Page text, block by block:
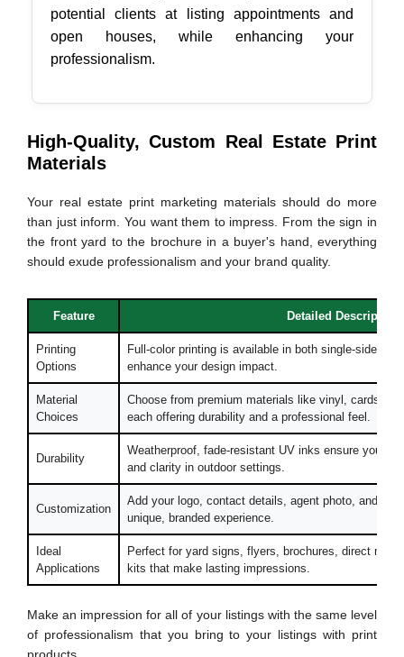
potential clients at listing appointments and
open houses, while enhancing your
professionalism.
High-Quality, Custom Real Estate Print
Materials
Your real estate print marketing materials should do more
than just inform. You want them to impress. From the sign in
the front yard to the brochure in a buyer's hand, everything
should exude professionalism and your brand quality.
Feature Detailed Description
Printing
Options
Full-color printing is available in both single-sided
enhance your design impact.
Material
Choices
Choose from premium materials like vinyl,
each offering durability and a professional feel.
Durability
Weatherproof, fade-resistant UV inks ensure your
and clarity in outdoor settings.
Customization
Add your logo, contact details, agent photo, and
unique, branded experience.
Ideal
Applications
Perfect for yard signs, flyers, brochures, direct mail,
kits that make lasting impressions.
Make an impression for all of your listings with the same level
of professionalism that you bring to your listings with print
products.